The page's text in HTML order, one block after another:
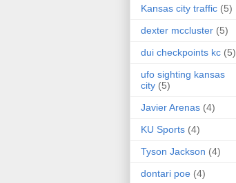
Kansas city traffic (5)
dexter mccluster (5)
dui checkpoints kc (5)
ufo sighting kansas
city (5)
Javier Arenas (4)
KU Sports (4)
Tyson Jackson (4)
dontari poe (4)